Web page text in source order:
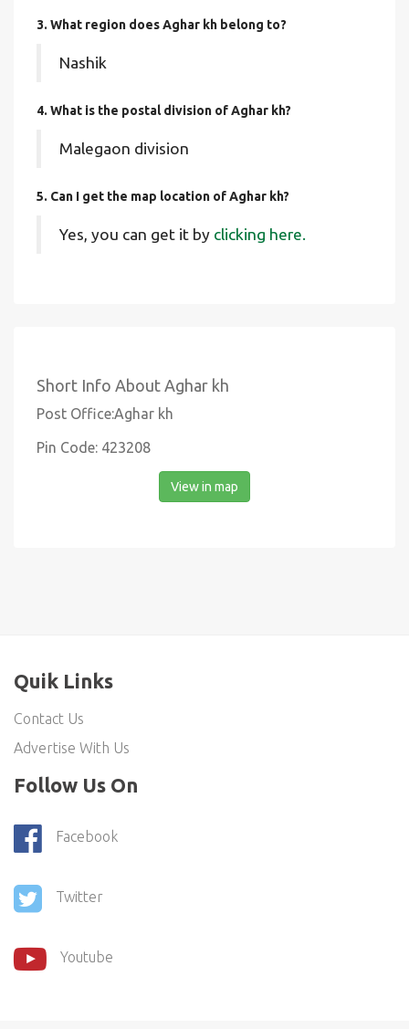
3. What region does Aghar kh belong to?
Nashik
4. What is the postal division of Aghar kh?
Malegaon division
5. Can I get the map location of Aghar kh?
Yes, you can get it by clicking here.
Short Info About Aghar kh
Post Office:Aghar kh
Pin Code: 423208
View in map
Quik Links
Contact Us
Advertise With Us
Follow Us On
Facebook
Twitter
Youtube